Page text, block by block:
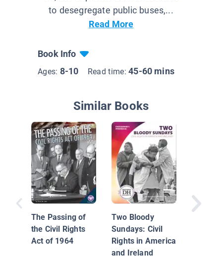
to desegregate public buses,...
Read More
Book Info
Ages: 8-10 Read time:45-60 mins
Similar Books
The Passing of
the Civil Rights
Act of 1964
Two Bloody
Sundays: Civil
Rights in America
and Ireland